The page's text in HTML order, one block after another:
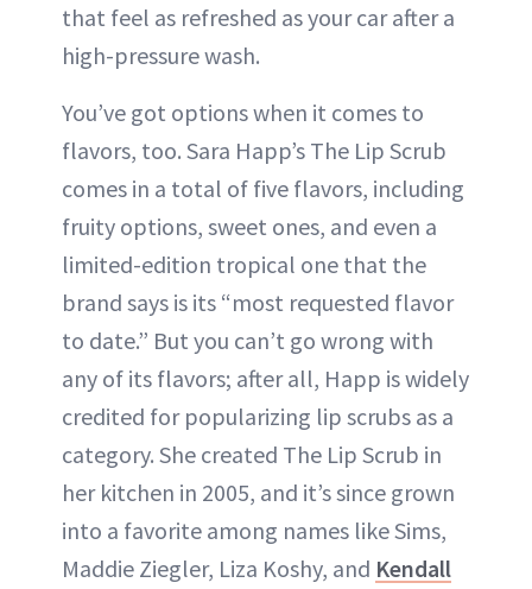
that feel as refreshed as your car after a
high-pressure wash.
You’ve got options when it comes to
flavors, too. Sara Happ’s The Lip Scrub
comes in a total of five flavors, including
fruity options, sweet ones, and even a
limited-edition tropical one that the
brand says is its “most requested flavor
to date.” But you can’t go wrong with
any of its flavors; after all, Happ is widely
credited for popularizing lip scrubs as a
category. She created The Lip Scrub in
her kitchen in 2005, and it’s since grown
into a favorite among names like Sims,
Maddie Ziegler, Liza Koshy, and Kendall